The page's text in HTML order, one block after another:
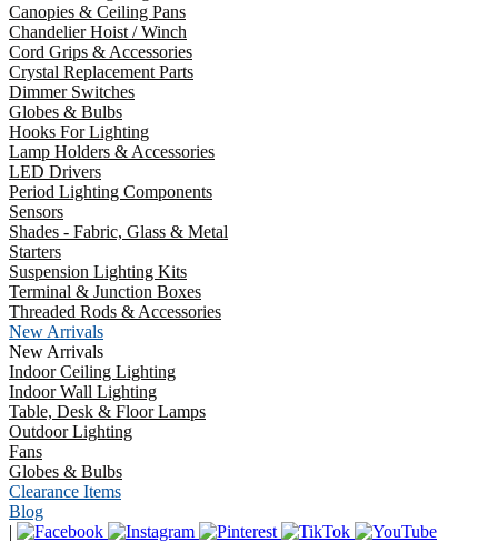
Canopies & Ceiling Pans
Chandelier Hoist / Winch
Cord Grips & Accessories
Crystal Replacement Parts
Dimmer Switches
Globes & Bulbs
Hooks For Lighting
Lamp Holders & Accessories
LED Drivers
Period Lighting Components
Sensors
Shades - Fabric, Glass & Metal
Starters
Suspension Lighting Kits
Terminal & Junction Boxes
Threaded Rods & Accessories
New Arrivals
New Arrivals
Indoor Ceiling Lighting
Indoor Wall Lighting
Table, Desk & Floor Lamps
Outdoor Lighting
Fans
Globes & Bulbs
Clearance Items
Blog
|